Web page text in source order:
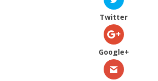
Twitter
Google+